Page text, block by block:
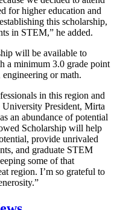
for higher education and
this scholarship,
in STEM,” he added.
will be available to
a minimum 3.0 grade point
or math.
in this region and
University President, Mirta
an abundance of potential
Scholarship will help
provide unrivaled
and graduate STEM
some of that
region. I’m so grateful to